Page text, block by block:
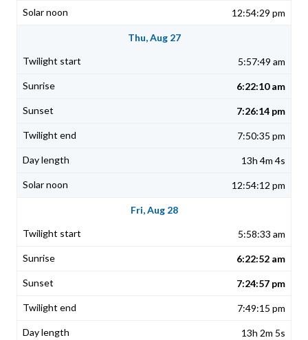
12:54:29 pm
Thu, Aug 27
5:57:49 am
6:22:10 am
7:26:14 pm
7:50:35 pm
13h 4m 4s
12:54:12 pm
Fri, Aug 28
5:58:33 am
6:22:52 am
7:24:57 pm
7:49:15 pm
13h 2m 5s